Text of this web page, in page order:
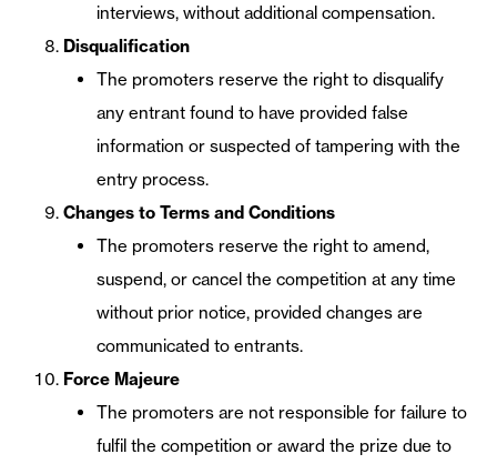
interviews, without additional compensation.
Disqualification
The promoters reserve the right to disqualify
any entrant found to have provided false
information or suspected of tampering with the
entry process.
Changes to Terms and Conditions
The promoters reserve the right to amend,
suspend, or cancel the competition at any time
without prior notice, provided changes are
communicated to entrants.
Force Majeure
The promoters are not responsible for failure to
fulfil the competition or award the prize due to